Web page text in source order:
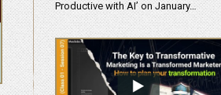
Productive with AI’ on January…